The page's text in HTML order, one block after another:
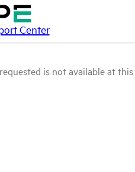
Center
is not available at